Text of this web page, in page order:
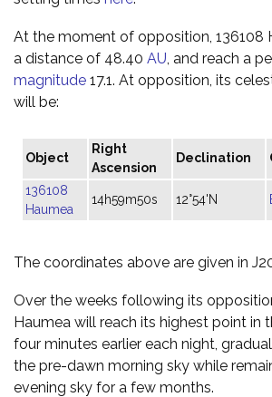
At the moment of opposition, 136108
a distance of 48.40 AU , and reach a
magnitude 17.1. At opposition, its
will be:
Object
Right
Ascension
Declination
136108
Haumea
14h59m50s 12°54'N
The coordinates above are given in
Over the weeks following its
Haumea will reach its highest point in
four minutes earlier each night,
the pre-dawn morning sky while
evening sky for a few months.